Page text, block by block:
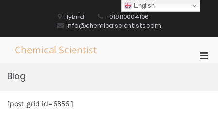
Hybrid
+918110004106
info@chemicalscientists.com
Chemical Scientist
Blog
[post_grid id='6856']
English